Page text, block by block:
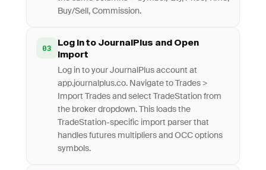
Buy/Sell, Commission.
03
Log In to JournalPlus and Open
Import
Log in to your JournalPlus account at
app.journalplus.co. Navigate to Trades >
Import Trades and select TradeStation from
the broker dropdown. This loads the
TradeStation-specific import parser that
handles futures multipliers and OCC options
symbols.